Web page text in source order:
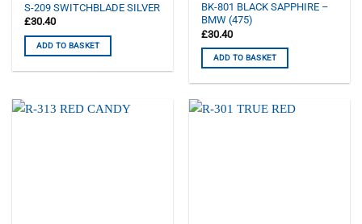
S-209 SWITCHBLADE SILVER
£30.40
ADD TO BASKET
BK-801 BLACK SAPPHIRE –
BMW (475)
£30.40
ADD TO BASKET